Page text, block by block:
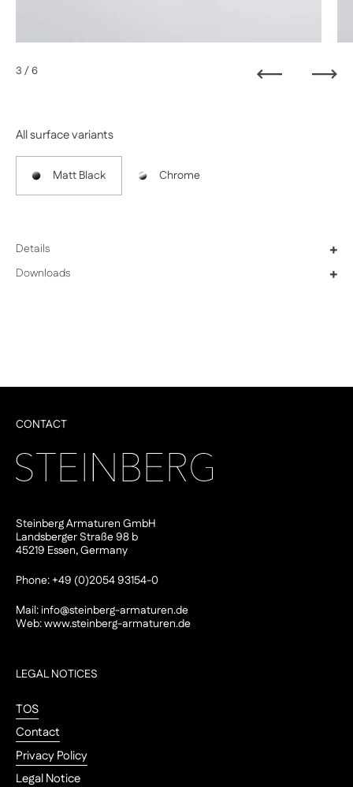
All surface variants
Matt Black Chrome
Details +
Downloads +
3 / 6
Next
CONTACT
Steinberg Armaturen GmbH
Landsberger Straße 98 b
45219 Essen, Germany
Phone: +49 (0)2054 93154-0
Mail:info@steinberg-armaturen.de
Web:www.steinberg-armaturen.de
LEGAL NOTICES
TOS
Contact
Privacy Policy
Legal Notice